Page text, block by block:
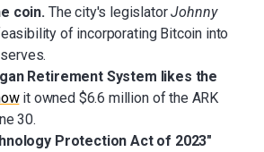
coin. The city's legislatorJohnny
of incorporating Bitcoin into
Retirement System likes the
it owned $6.6 million of the ARK
30.
Protection Act of 2023"